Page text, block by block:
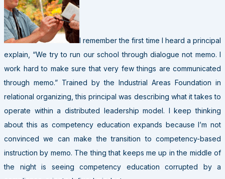
I remember the first time I heard a principal
explain, “We try to run our school through dialogue not memo. I
work hard to make sure that very few things are communicated
through memo.” Trained by the Industrial Areas Foundation in
relational organizing, this principal was describing what it takes to
operate within a distributed leadership model. I keep thinking
about this as competency education expands because I’m not
convinced we can make the transition to competency-based
instruction by memo. The thing that keeps me up in the middle of
the night is seeing competency education corrupted by a